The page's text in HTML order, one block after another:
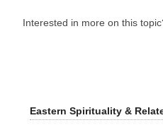
Interested in more on this
Eastern Spirituality &